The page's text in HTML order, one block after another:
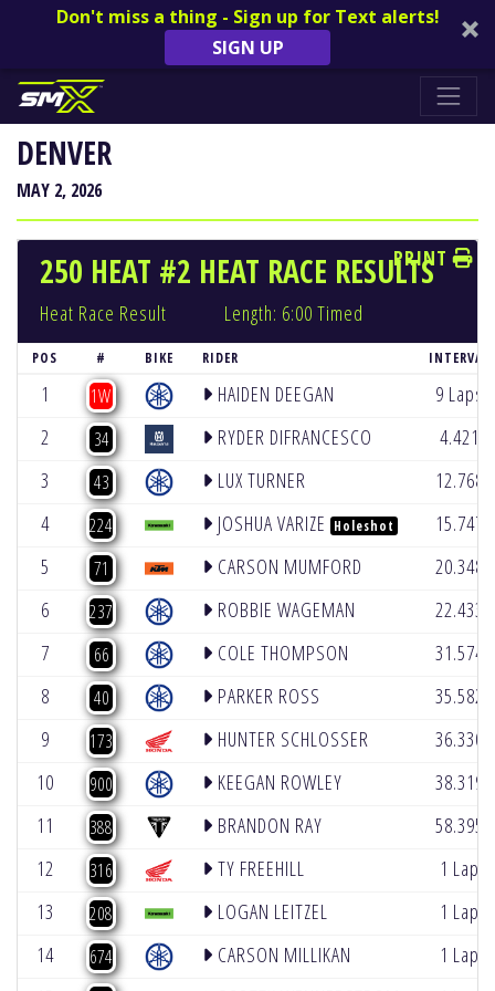
Don't miss a thing - Sign up for Text alerts!
SIGN UP
DENVER
MAY 2, 2026
250 HEAT #2 HEAT RACE RESULTS
Heat Race Result Length: 6:00 Timed
PRINT
POS # BIKE RIDER INTERVAL
1 1W HAIDEN DEEGAN
9 Laps
2
34 RYDER DIFRANCESCO
4.421
3
43 LUX TURNER
12.768
4
224 JOSHUA VARIZE Holeshot
15.747
5
71 CARSON MUMFORD
20.348
6
237 ROBBIE WAGEMAN
22.433
7
66 COLE THOMPSON
31.574
8
40 PARKER ROSS
35.582
9
173 HUNTER SCHLOSSER
36.330
10
900 KEEGAN ROWLEY
38.319
11
388 BRANDON RAY
58.395
12
316 TY FREEHILL
1 Lap
13
208 LOGAN LEITZEL
1 Lap
14
674 CARSON MILLIKAN
1 Lap